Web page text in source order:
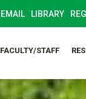
EMAIL LIBRARY
FACULTY/STAFF